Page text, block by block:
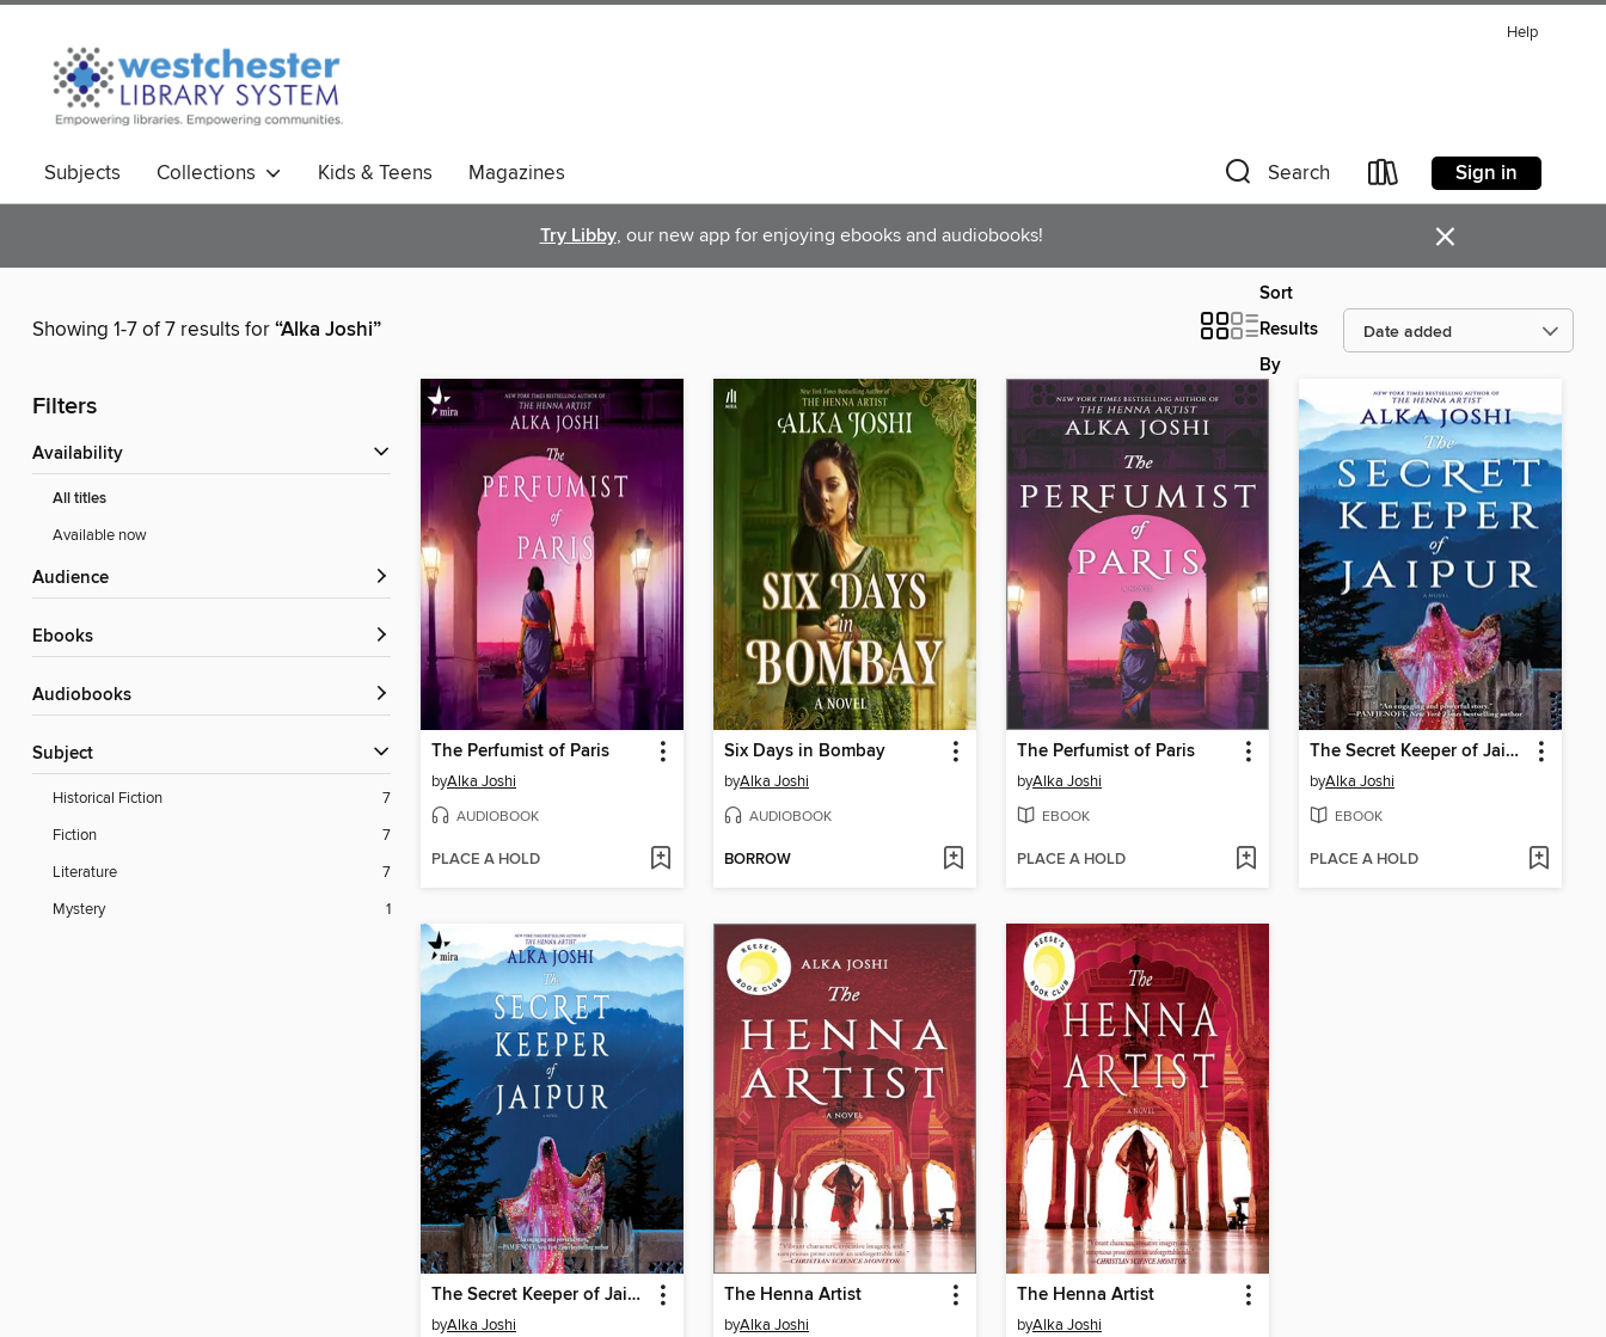
Help
Subjects Collections Kids & Teens Magazines Search Sign in
Try Libby, our new app for enjoying ebooks and audiobooks! ×
Showing 1-7 of 7 results for“Alka Joshi”
Sort
Results
By
Filters
Availability
All titles
Available now
Audience
ebooks
Audiobooks
Subject
Historical Fiction
7
Fiction
7
Literature
7
Mystery
1
The Perfumist of Paris
byAlka Joshi
AUDIOBOOK
PLACE A HOLD
Six Days in Bombay
byAlka Joshi
AUDIOBOOK
BORROW
The Perfumist of Paris
byAlka Joshi
EBOOK
PLACE A HOLD
The Secret Keeper of Jaipur
byAlka Joshi
EBOOK
PLACE A HOLD
The Secret Keeper of Jaipur
byAlka Joshi
The Henna Artist
byAlka Joshi
The Henna Artist
byAlka Joshi